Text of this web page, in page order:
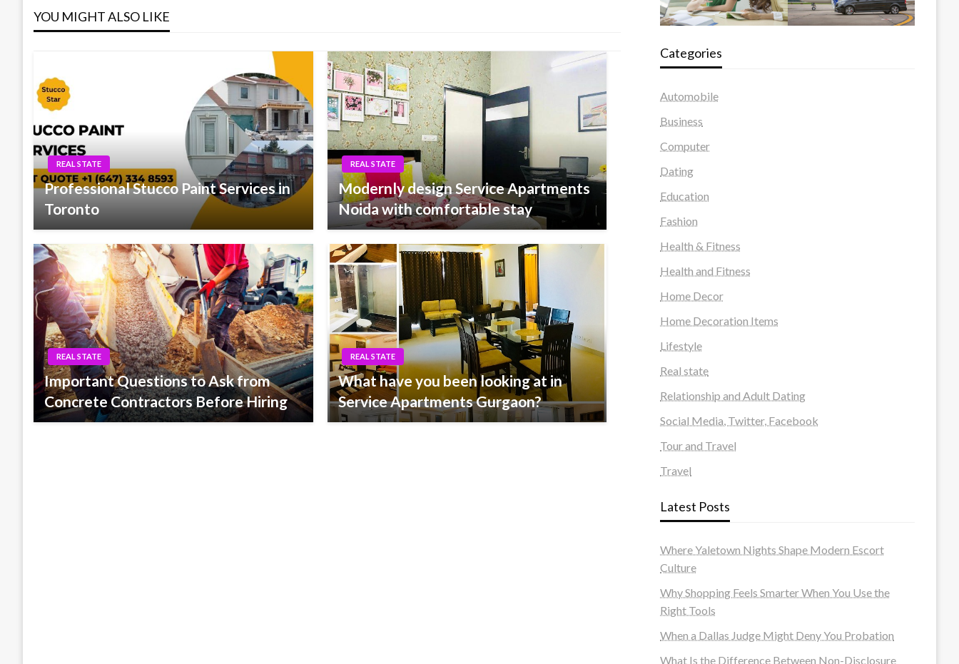
YOU MIGHT ALSO LIKE
REAL STATE
Professional Stucco Paint Services in
Toronto
REAL STATE
Modernly design Service Apartments
Noida with comfortable stay
REAL STATE
Important Questions to Ask from
Concrete Contractors Before Hiring
REAL STATE
What have you been looking at in
Service Apartments Gurgaon?
Categories
Automobile
Business
Computer
Dating
Education
Fashion
Health & Fitness
Health and Fitness
Home Decor
Home Decoration Items
Lifestyle
Real state
Relationship and Adult Dating
Social Media, Twitter, Facebook
Tour and Travel
Travel
Latest Posts
Where Yaletown Nights Shape Modern Escort
Culture
Why Shopping Feels Smarter When You Use the
Right Tools
When a Dallas Judge Might Deny You Probation
What Is the Difference Between Non-Disclosure